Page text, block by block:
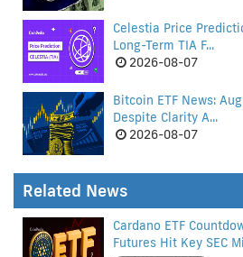
Celestia Price
Long-Term TIA F...
2026-08-07
Bitcoin ETF News:
Despite Clarity A...
2026-08-07
Related News
Cardano ETF
Futures Hit Key SEC